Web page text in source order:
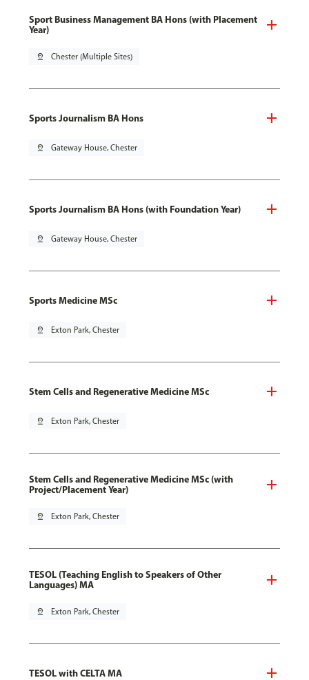
Sport Business Management BA Hons (with Placement
Year)
pin_drop Chester (Multiple Sites)
Sports Journalism BA Hons
pin_drop Gateway House, Chester
Sports Journalism BA Hons (with Foundation Year)
pin_drop Gateway House, Chester
Sports Medicine MSc
pin_drop Exton Park, Chester
Stem Cells and Regenerative Medicine MSc
pin_drop Exton Park, Chester
Stem Cells and Regenerative Medicine MSc (with
Project/Placement Year)
pin_drop Exton Park, Chester
TESOL (Teaching English to Speakers of Other
Languages) MA
pin_drop Exton Park, Chester
TESOL with CELTA MA